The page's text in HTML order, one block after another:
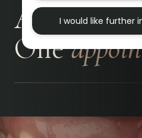
A better
One
I would like further